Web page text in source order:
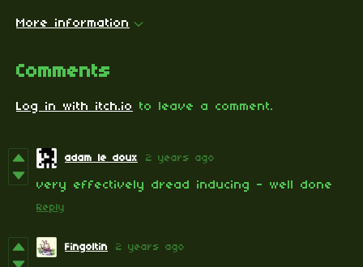
More information
Comments
Log in with itch.io to leave a comment.
adam le doux 2 years ago
very effectively dread inducing - well done
Reply
Fingoltin 2 years ago